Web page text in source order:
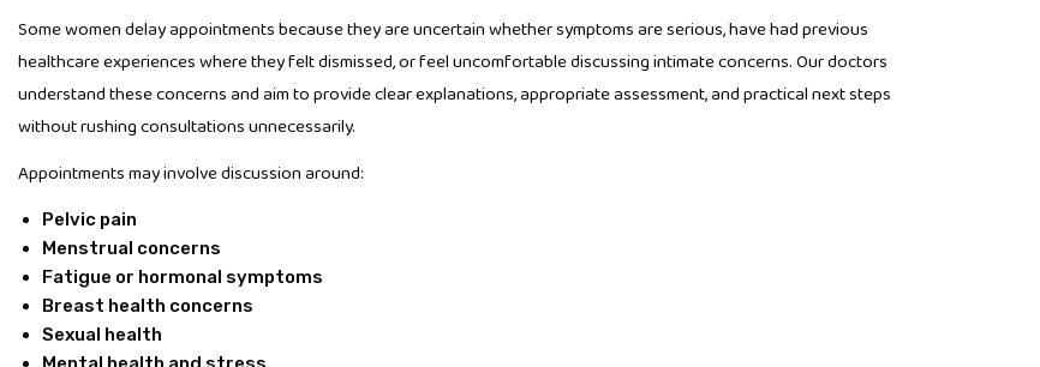
Some women delay appointments because they are uncertain whether symptoms are serious, have had previous
healthcare experiences where they felt dismissed, or feel uncomfortable discussing intimate concerns. Our doctors
understand these concerns and aim to provide clear explanations, appropriate assessment, and practical next steps
without rushing consultations unnecessarily.
Appointments may involve discussion around:
Pelvic pain
Menstrual concerns
Fatigue or hormonal symptoms
Breast health concerns
Sexual health